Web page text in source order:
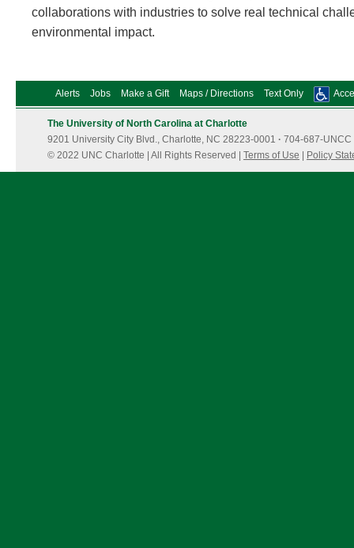
collaborations with industries to solve real technical
environmental impact.
Alerts Jobs Make a Gift Maps / Directions Text Only
The University of North Carolina at Charlotte
9201 University City Blvd., Charlotte, NC 28223-0001 · 704-687-UNCC
© 2022 UNC Charlotte | All Rights Reserved | Terms of Use Policy